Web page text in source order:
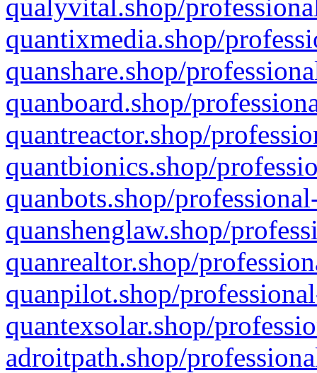
qualyvital.shop/
quantixmedia.shop/
quanshare.shop/
quanboard.shop/
quantreactor.shop/
quantbionics.shop/
quanbots.shop/
quanshenglaw.shop/
quanrealtor.shop/
quanpilot.shop/
quantexsolar.shop/
adroitpath.shop/